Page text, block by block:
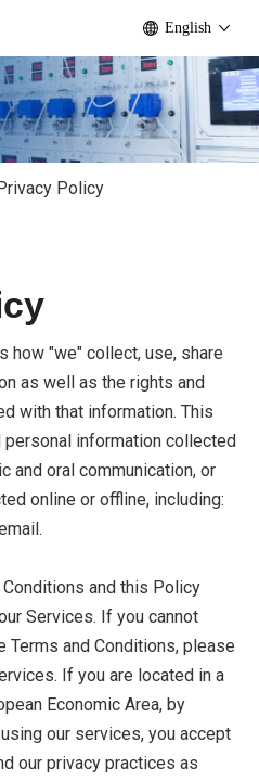
English
Policy
how "we" collect, use, share
as well as the rights and
with that information. This
information collected
and oral communication, or
online or offline, including:
and this Policy
Services. If you cannot
and Conditions, please
If you are located in a
Economic Area, by
our services, you accept
our privacy practices as